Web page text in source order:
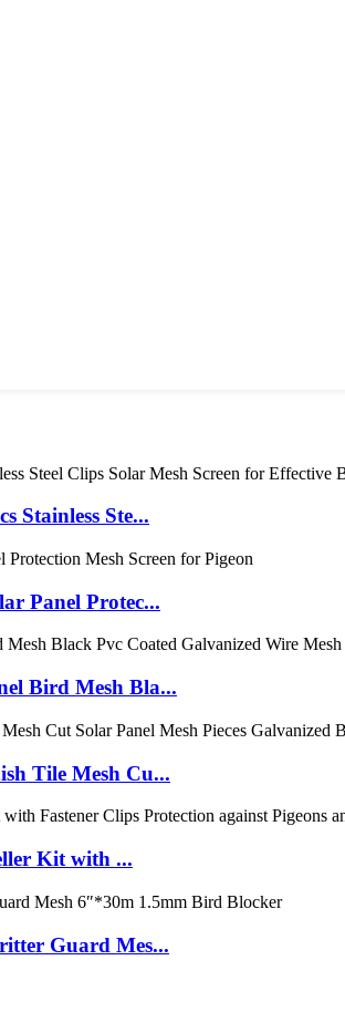
Stainless Ste...
Panel Protec...
Bird Mesh Bla...
Tile Mesh Cu...
Kit with ...
Guard Mes...